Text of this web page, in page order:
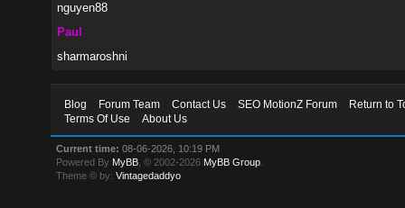
nguyen88
Paul
sharmaroshni
Blog Forum Team Contact Us SEO MotionZ Forum
Return to
Terms Of Use
About Us
Current time: 08-06-2026, 10:19 PM
Powered By MyBB , © 2002-2026 MyBB Group
Theme © by:Vintagedaddyo